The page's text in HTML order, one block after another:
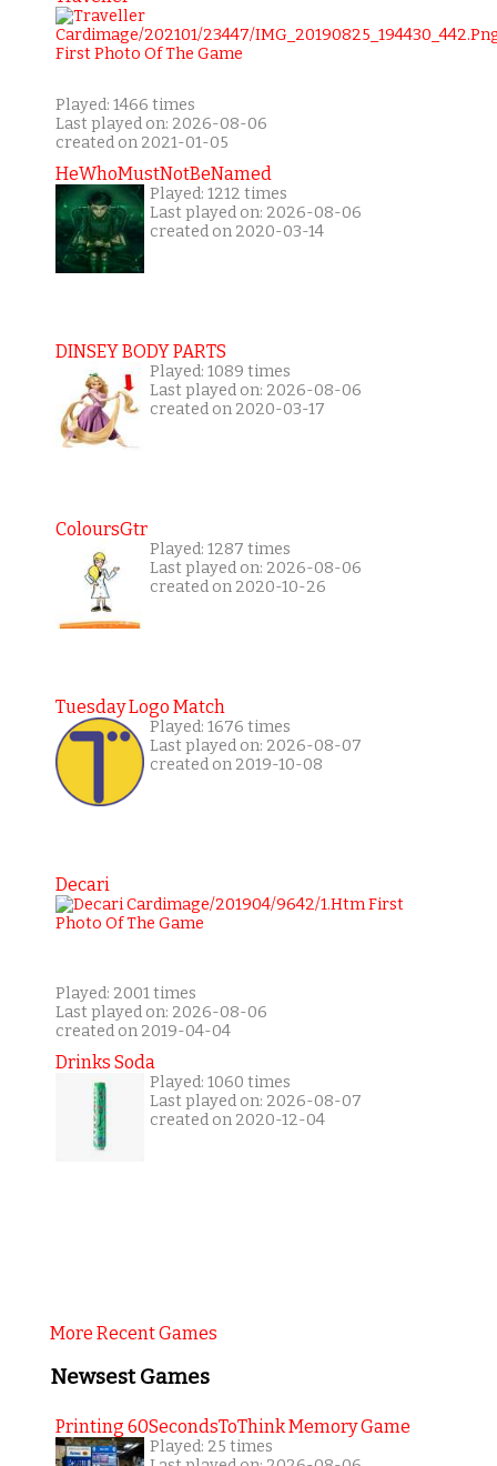
Played: 1466 times
Last played on: 2026-08-06
created on 2021-01-05
HeWhoMustNotBeNamed
Played: 1212 times
Last played on: 2026-08-06
created on 2020-03-14
DINSEY BODY PARTS
Played: 1089 times
Last played on: 2026-08-06
created on 2020-03-17
ColoursGtr
Played: 1287 times
Last played on: 2026-08-06
created on 2020-10-26
Tuesday Logo Match
Played: 1676 times
Last played on: 2026-08-07
created on 2019-10-08
Decari
Played: 2001 times
Last played on: 2026-08-06
created on 2019-04-04
Drinks Soda
Played: 1060 times
Last played on: 2026-08-07
created on 2020-12-04
More Recent Games
Newsest Games
Printing 60SecondsToThink Memory Game
Played: 25 times